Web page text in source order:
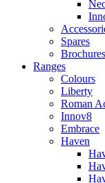
Spares
Brochures
Ranges
Colours
Liberty
Roman
Innov8
Embrace
Haven